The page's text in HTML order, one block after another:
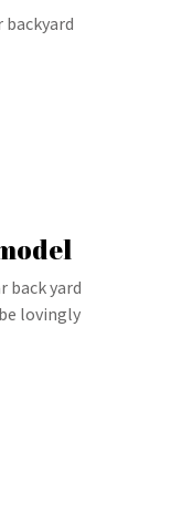
back yard
lovingly